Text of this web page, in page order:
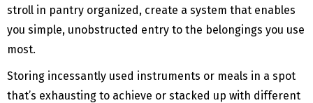
stroll in pantry organized, create a system that enables
you simple, unobstructed entry to the belongings you use
most.
Storing incessantly used instruments or meals in a spot
that’s exhausting to achieve or stacked up with different